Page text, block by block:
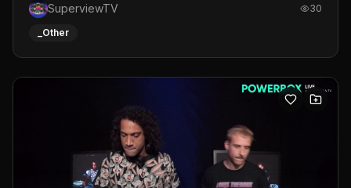
SuperviewTV 30
_Other